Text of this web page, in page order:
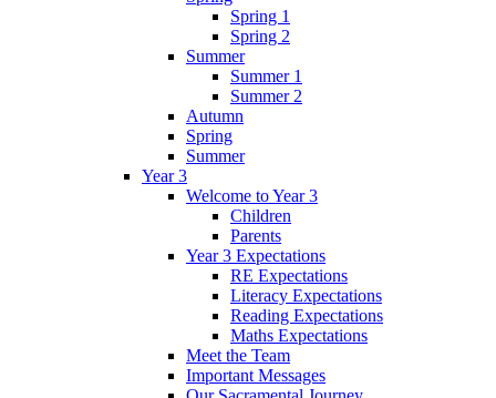
Spring 1
Spring 2
Summer
Summer 1
Summer 2
Autumn
Spring
Summer
Year 3
Welcome to Year 3
Children
Parents
Year 3 Expectations
RE Expectations
Literacy Expectations
Reading Expectations
Maths Expectations
Meet the Team
Important Messages